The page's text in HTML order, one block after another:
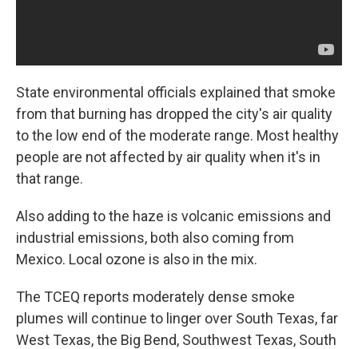
State environmental officials explained that smoke
from that burning has dropped the city's air quality
to the low end of the moderate range. Most healthy
people are not affected by air quality when it's in
that range.
Also adding to the haze is volcanic emissions and
industrial emissions, both also coming from
Mexico. Local ozone is also in the mix.
The TCEQ reports moderately dense smoke
plumes will continue to linger over South Texas, far
West Texas, the Big Bend, Southwest Texas, South